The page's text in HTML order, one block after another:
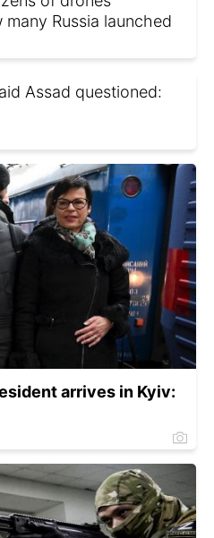
Russia launched
Assad questioned:
arrives in Kyiv: